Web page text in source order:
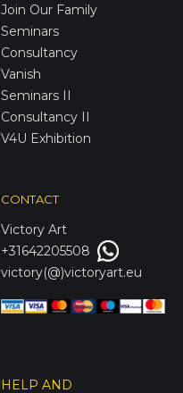
Join Our Family
Seminars
Consultancy
Vanish
Seminars II
Consultancy II
V4U Exhibition
CONTACT
Victory Art
+31642205508
victory(@)victoryart.eu
HELP AND